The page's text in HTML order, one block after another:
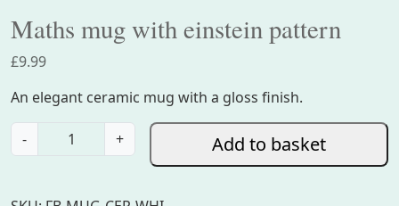
Maths mug with einstein pattern
£9.99
An elegant ceramic mug with a gloss finish.
-
a
h
+ Add to basket